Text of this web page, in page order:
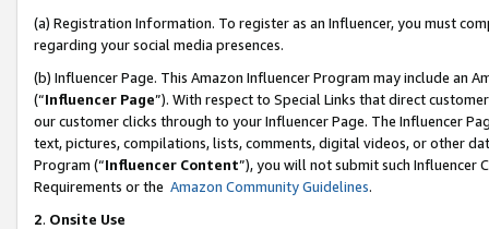
(a) Registration Information. To register as an Influencer, you must
regarding your social media presences.
(b) Influencer Page. This Amazon Influencer Program may include an
(“Influencer Page”). With respect to Special Links that direct
our customer clicks through to your Influencer Page. The Influencer
text, pictures, compilations, lists, comments, digital videos, or other
Program (“Influencer Content”), you will not submit such
Requirements or the Amazon Community Guidelines.
2. Onsite Use